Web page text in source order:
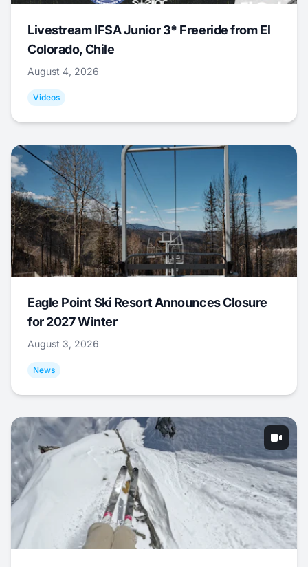
Livestream IFSA Junior 3* Freeride from El
Colorado, Chile
August 4, 2026
Videos
Eagle Point Ski Resort Announces Closure
for 2027 Winter
August 3, 2026
News